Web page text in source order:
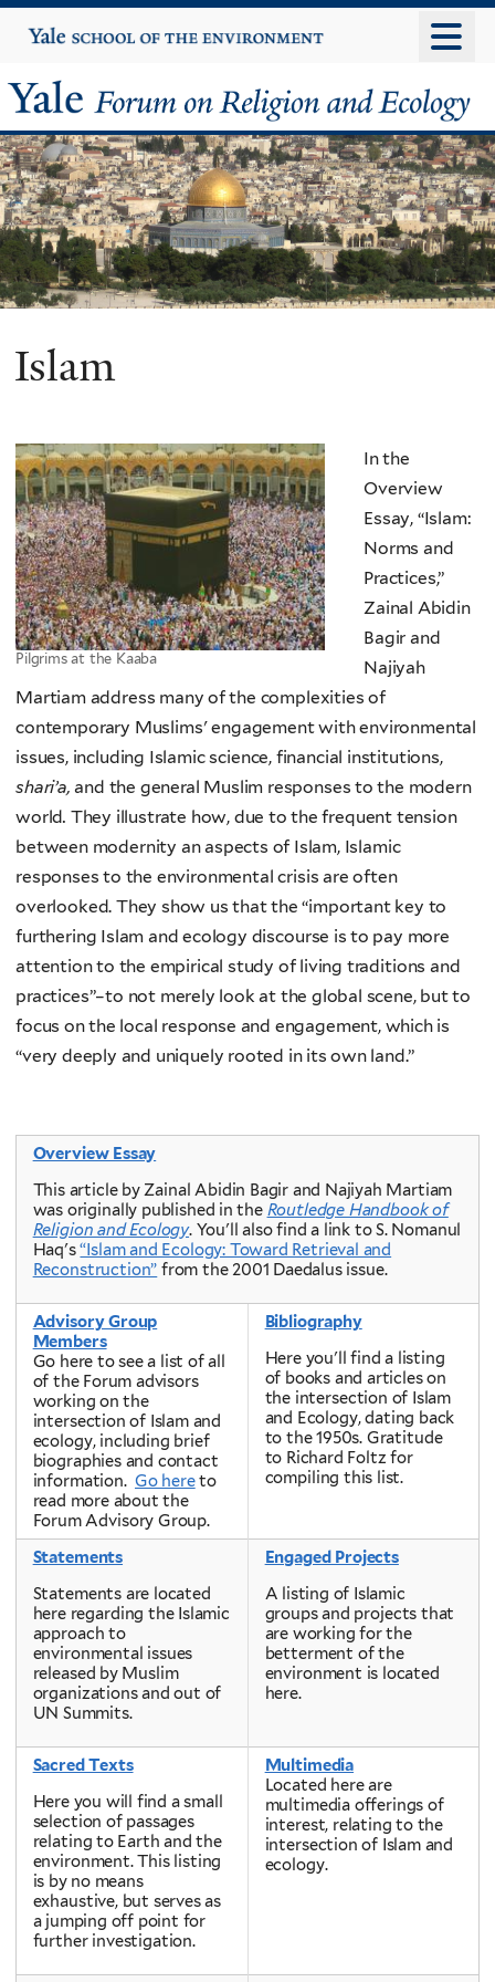
to
content
Yale
University
Yale
Forum
on
Religion
and
Ecology
Islam
Pilgrims at the Kaaba
In the
Overview
Essay, “Islam:
Norms and
Practices,”
Zainal Abidin
Bagir and
Najiyah
Martiam address many of the complexities of
contemporary Muslims' engagement with environmental
issues, including Islamic science, financial institutions,
shari’a,and the general Muslim responses to the modern
world. They illustrate how, due to the frequent tension
between modernity an aspects of Islam, Islamic
responses to the environmental crisis are often
overlooked. They show us that the “important key to
furthering Islam and ecology discourse is to pay more
attention to the empirical study of living traditions and
practices”–to not merely look at the global scene, but to
focus on the local response and engagement, which is
“very deeply and uniquely rooted in its own land.”
Overview Essay
This article by Zainal Abidin Bagir and Najiyah Martiam
was originally published in the Routledge Handbook of
Religion and Ecology. You'll also find a link toS. Nomanul
Haq's“Islam and Ecology: Toward Retrieval and
Reconstruction” from the 2001 Daedalus issue.
Advisory Group
Members
Go here to see a list of all
of the Forum advisors
working on the
intersection of Islam and
ecology, including brief
biographies and contact
information. Go hereto
read more about the
Forum Advisory Group.
Bibliography
Here you'll find a listing
of books and articles on
the intersection of Islam
and Ecology, dating back
to the 1950s. Gratitude
to Richard Foltz for
compiling this list.
Statements
Statements are located
here regarding the Islamic
approach to
environmental issues
released by Muslim
organizations and out of
UN Summits.
Engaged Projects
A listing of Islamic
groups and projects that
are working for the
betterment of the
environment is located
here.
Sacred Texts
Here you will find a small
selection of passages
relating to Earth and the
environment. This listing
is by no means
exhaustive, but serves as
a jumping off point for
further investigation.
Multimedia
Located here are
multimedia offerings of
interest, relating to the
intersection of Islam and
ecology.